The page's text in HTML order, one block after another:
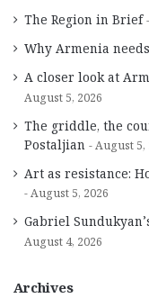
The Region in Brief
Why Armenia
A closer look at
August 5, 2026
The griddle, the
Postaljian
August 5,
Art as resistance:
August 5, 2026
Gabriel
August 4, 2026
Archives